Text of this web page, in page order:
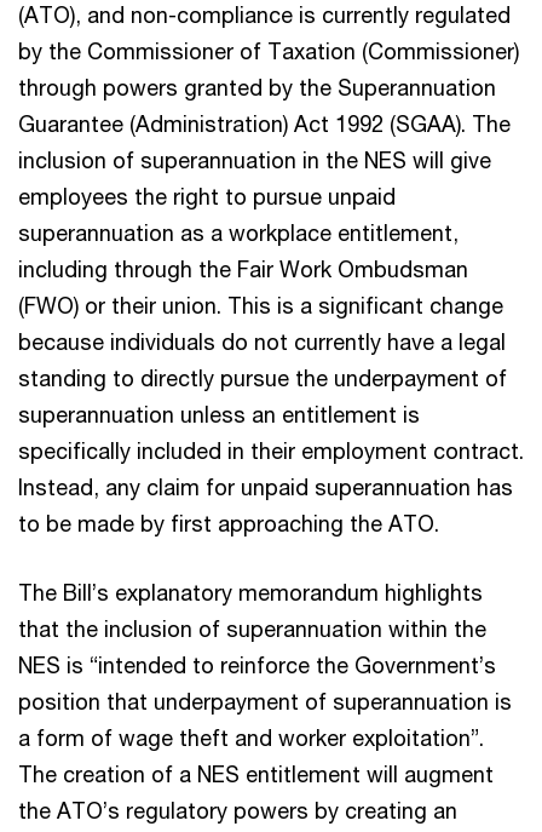
(ATO), and non-compliance is currently regulated
by the Commissioner of Taxation (Commissioner)
through powers granted by the Superannuation
Guarantee (Administration) Act 1992 (SGAA). The
inclusion of superannuation in the NES will give
employees the right to pursue unpaid
superannuation as a workplace entitlement,
including through the Fair Work Ombudsman
(FWO) or their union. This is a significant change
because individuals do not currently have a legal
standing to directly pursue the underpayment of
superannuation unless an entitlement is
specifically included in their employment contract.
Instead, any claim for unpaid superannuation has
to be made by first approaching the ATO.
The Bill’s explanatory memorandum highlights
that the inclusion of superannuation within the
NES is “intended to reinforce the Government’s
position that underpayment of superannuation is
a form of wage theft and worker exploitation”.
The creation of a NES entitlement will augment
the ATO’s regulatory powers by creating an